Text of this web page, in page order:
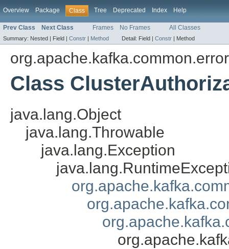
Overview Package Class Tree Deprecated Index Help
Prev Class Next Class Frames No Frames All Classes
Summary: Nested | Field | Constr | Method Detail: Field | Constr | Method
Class
java.lang.Object
java.lang.Throwable
java.lang.Exception